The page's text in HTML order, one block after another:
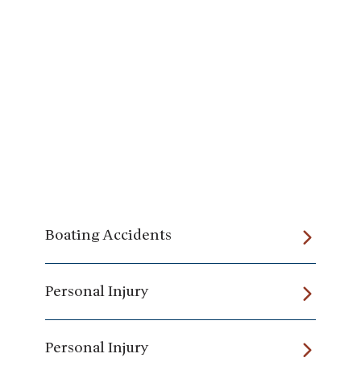
Boating Accidents
Personal Injury
Personal Injury